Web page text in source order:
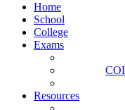
Home
School
College
Exams
Resources